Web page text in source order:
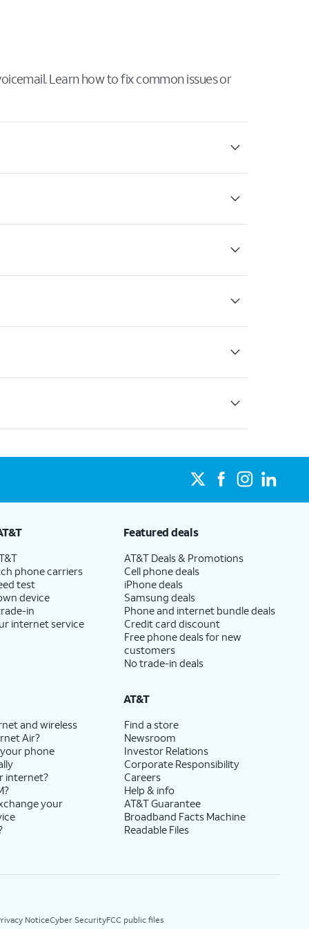
Learn how to fix common issues or
phone carriers
test
device
in
internet service
Featured deals
AT&T Deals & Promotions
Cell phone deals
iPhone deals
Samsung deals
Phone and internet bundle deals
Credit card discount
Free phone deals for new
customers
No trade-in deals
and wireless
Air?
phone
internet?
your
AT&T
Find a store
Newsroom
Investor Relations
Corporate Responsibility
Careers
Help & info
AT&T Guarantee
Broadband Facts Machine
Readable Files
NoticeCyber SecurityFCC public files